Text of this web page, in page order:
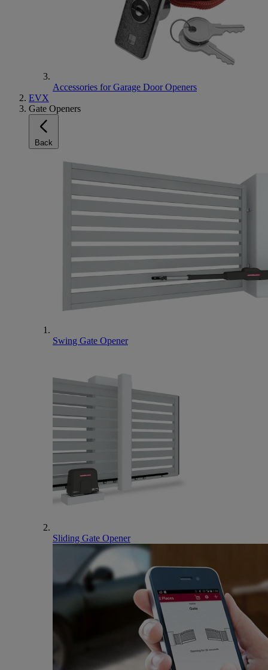
Accessories for Garage Door Openers
EVX
Gate Openers
Back
Swing Gate Opener
Sliding Gate Opener